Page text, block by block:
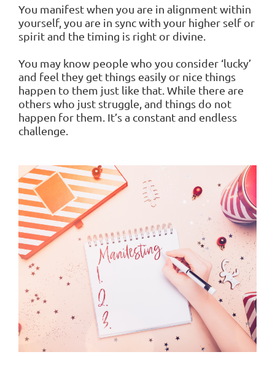
You manifest when you are in alignment within
yourself, you are in sync with your higher self or
spirit and the timing is right or divine.
You may know people who you consider ‘lucky’
and feel they get things easily or nice things
happen to them just like that. While there are
others who just struggle, and things do not
happen for them. It’s a constant and endless
challenge.